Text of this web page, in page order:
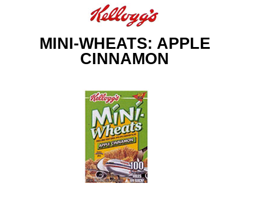
MINI-WHEATS: APPLE
CINNAMON